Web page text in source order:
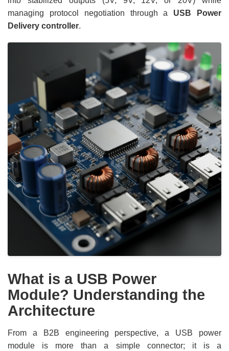
managing protocol negotiation through a USB Power
Delivery controller.
What is a USB Power
Module? Understanding the
Architecture
From a B2B engineering perspective, a USB power
module is more than a simple connector; it is a